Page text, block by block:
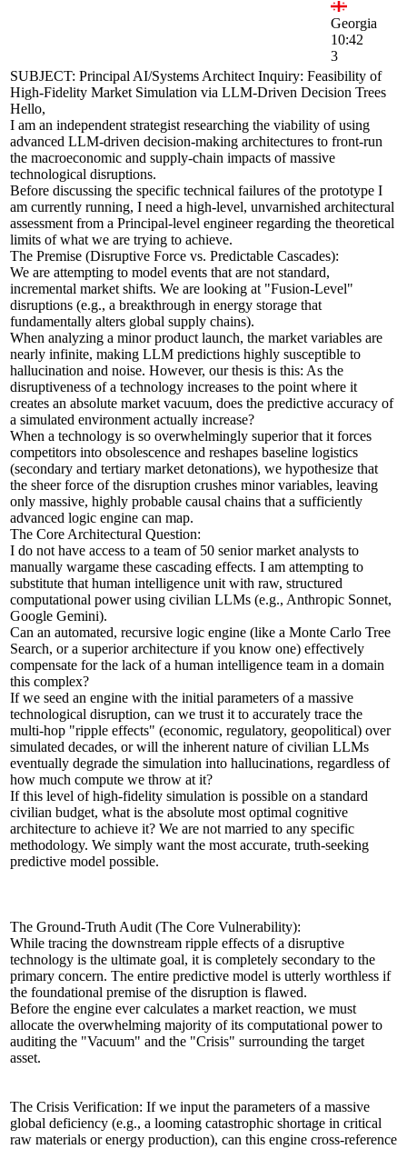
Georgia
10:42
3
SUBJECT: Principal AI/Systems Architect Inquiry: Feasibility of
High-Fidelity Market Simulation via LLM-Driven Decision Trees
Hello,
I am an independent strategist researching the viability of using
advanced LLM-driven decision-making architectures to front-run
the macroeconomic and supply-chain impacts of massive
technological disruptions.
Before discussing the specific technical failures of the prototype I
am currently running, I need a high-level, unvarnished architectural
assessment from a Principal-level engineer regarding the theoretical
limits of what we are trying to achieve.
The Premise (Disruptive Force vs. Predictable Cascades):
We are attempting to model events that are not standard,
incremental market shifts. We are looking at "Fusion-Level"
disruptions (e.g., a breakthrough in energy storage that
fundamentally alters global supply chains).
When analyzing a minor product launch, the market variables are
nearly infinite, making LLM predictions highly susceptible to
hallucination and noise. However, our thesis is this: As the
disruptiveness of a technology increases to the point where it
creates an absolute market vacuum, does the predictive accuracy of
a simulated environment actually increase?
When a technology is so overwhelmingly superior that it forces
competitors into obsolescence and reshapes baseline logistics
(secondary and tertiary market detonations), we hypothesize that
the sheer force of the disruption crushes minor variables, leaving
only massive, highly probable causal chains that a sufficiently
advanced logic engine can map.
The Core Architectural Question:
I do not have access to a team of 50 senior market analysts to
manually wargame these cascading effects. I am attempting to
substitute that human intelligence unit with raw, structured
computational power using civilian LLMs (e.g., Anthropic Sonnet,
Google Gemini).
Can an automated, recursive logic engine (like a Monte Carlo Tree
Search, or a superior architecture if you know one) effectively
compensate for the lack of a human intelligence team in a domain
this complex?
If we seed an engine with the initial parameters of a massive
technological disruption, can we trust it to accurately trace the
multi-hop "ripple effects" (economic, regulatory, geopolitical) over
simulated decades, or will the inherent nature of civilian LLMs
eventually degrade the simulation into hallucinations, regardless of
how much compute we throw at it?
If this level of high-fidelity simulation is possible on a standard
civilian budget, what is the absolute most optimal cognitive
architecture to achieve it? We are not married to any specific
methodology. We simply want the most accurate, truth-seeking
predictive model possible.
The Ground-Truth Audit (The Core Vulnerability):
While tracing the downstream ripple effects of a disruptive
technology is the ultimate goal, it is completely secondary to the
primary concern. The entire predictive model is utterly worthless if
the foundational premise of the disruption is flawed.
Before the engine ever calculates a market reaction, we must
allocate the overwhelming majority of its computational power to
auditing the "Vacuum" and the "Crisis" surrounding the target
asset.
The Crisis Verification: If we input the parameters of a massive
global deficiency (e.g., a looming catastrophic shortage in critical
raw materials or energy production), can this engine cross-reference